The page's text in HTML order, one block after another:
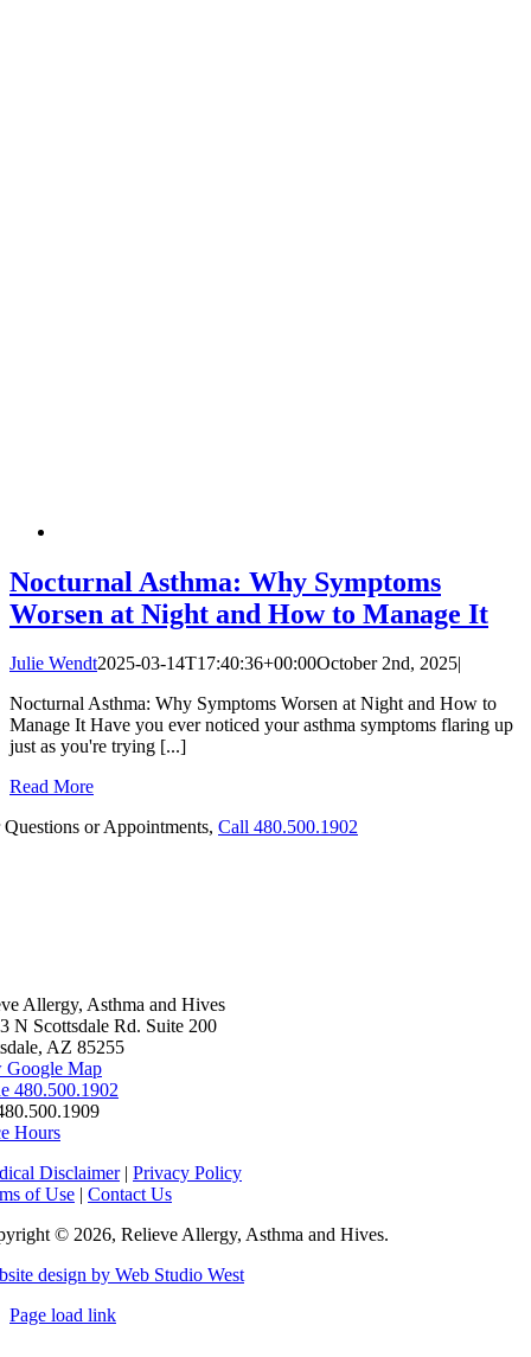
Nocturnal Asthma: Why Symptoms
Worsen at Night and How to Manage It
Julie Wendt2025-03-14T17:40:36+00:00October 2nd, 2025|
Nocturnal Asthma: Why Symptoms Worsen at Night and How to
Manage It Have you ever noticed your asthma symptoms flaring up
just as you're trying [...]
Read More
Questions or Appointments, Call 480.500.1902
Allergy, Asthma and Hives
N Scottsdale Rd. Suite 200
AZ 85255
Google Map
480.500.1902
Hours
Disclaimer| Privacy Policy
of Use | Contact Us
© 2026, Relieve Allergy, Asthma and Hives.
design by Web Studio West
Page load link